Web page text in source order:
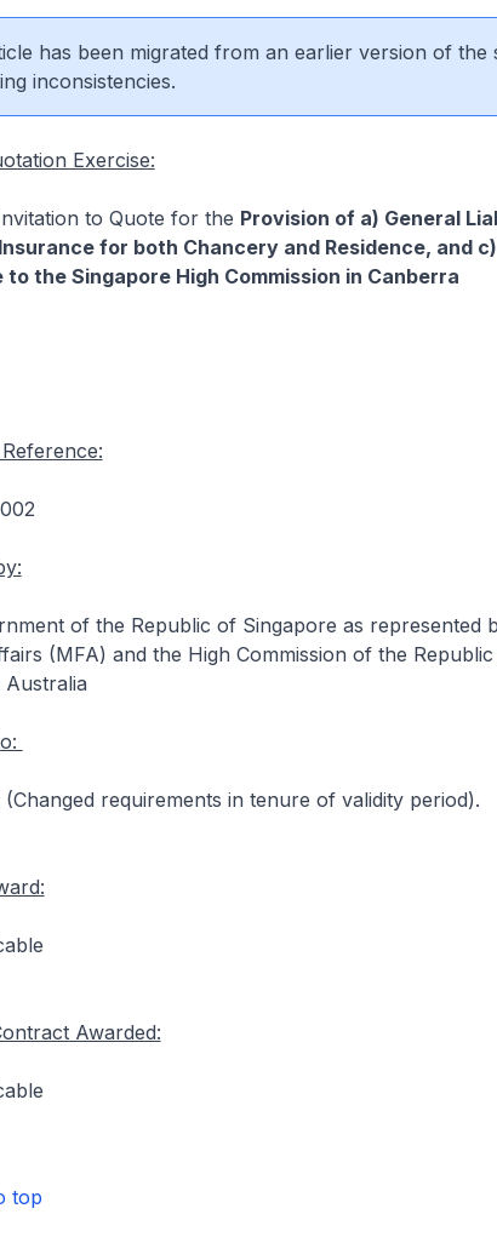
has been migrated from an earlier version of the
inconsistencies.
Exercise:
to Quote for the Provision of a) General
for both Chancery and Residence, and
to the Singapore High Commission in Canberra
of the Republic of Singapore as represented
(MFA) and the High Commission of the
requirements in tenure of validity period).
Awarded:
top